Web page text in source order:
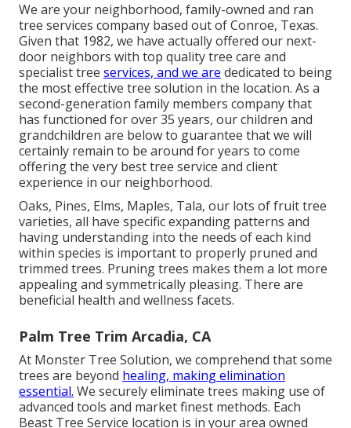
We are your neighborhood, family-owned and ran
tree services company based out of Conroe, Texas.
Given that 1982, we have actually offered our next-
door neighbors with top quality tree care and
specialist tree services, and we are dedicated to being
the most effective tree solution in the location. As a
second-generation family members company that
has functioned for over 35 years, our children and
grandchildren are below to guarantee that we will
certainly remain to be around for years to come
offering the very best tree service and client
experience in our neighborhood.
Oaks, Pines, Elms, Maples, Tala, our lots of fruit tree
varieties, all have specific expanding patterns and
having understanding into the needs of each kind
within species is important to properly pruned and
trimmed trees. Pruning trees makes them a lot more
appealing and symmetrically pleasing. There are
beneficial health and wellness facets.
Palm Tree Trim Arcadia, CA
At Monster Tree Solution, we comprehend that some
trees are beyond healing, making elimination
essential. We securely eliminate trees making use of
advanced tools and market finest methods. Each
Beast Tree Service location is in your area owned